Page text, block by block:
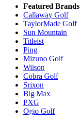
Featured Brands
Callaway Golf
TaylorMade Golf
Sun Mountain
Titleist
Ping
Mizuno Golf
Wilson
Cobra Golf
Srixon
Big Max
PXG
Ogio Golf